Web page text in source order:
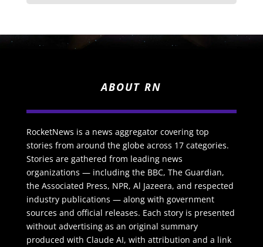
ABOUT RN
RocketNews is a news aggregator covering top
stories from around the globe across 17 categories.
Stories are gathered from leading news
organizations — including the BBC, The Guardian,
the Associated Press, NPR, Al Jazeera, and respected
industry publications — along with government
sources and official releases. Each story is presented
without advertising as an original summary
produced with Claude AI, with attribution and a link